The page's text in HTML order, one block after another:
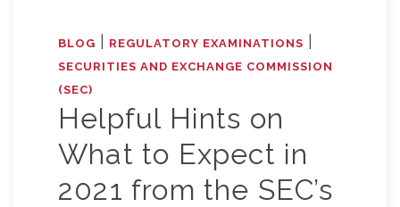
BLOG REGULATORY EXAMINATIONS
SECURITIES AND EXCHANGE COMMISSION
(SEC)
Helpful Hints on
What to Expect in
2021 from the SEC’s